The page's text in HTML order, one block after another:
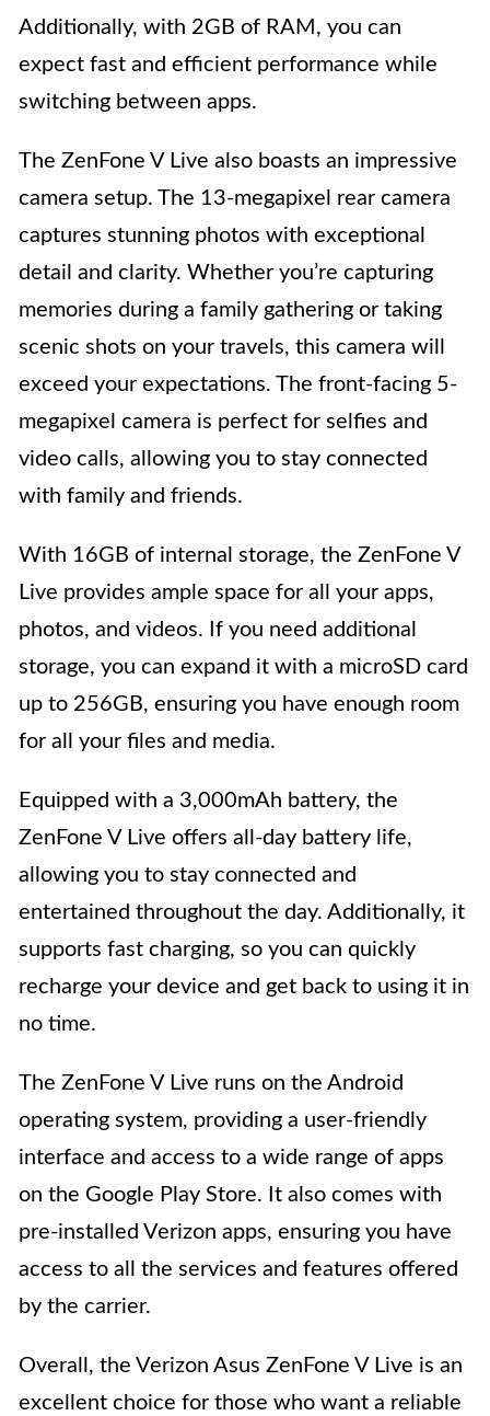
Additionally, with 2GB of RAM, you can
expect fast and efficient performance while
switching between apps.
The ZenFone V Live also boasts an impressive
camera setup. The 13-megapixel rear camera
captures stunning photos with exceptional
detail and clarity. Whether you’re capturing
memories during a family gathering or taking
scenic shots on your travels, this camera will
exceed your expectations. The front-facing 5-
megapixel camera is perfect for selfies and
video calls, allowing you to stay connected
with family and friends.
With 16GB of internal storage, the ZenFone V
Live provides ample space for all your apps,
photos, and videos. If you need additional
storage, you can expand it with a microSD card
up to 256GB, ensuring you have enough room
for all your files and media.
Equipped with a 3,000mAh battery, the
ZenFone V Live offers all-day battery life,
allowing you to stay connected and
entertained throughout the day. Additionally, it
supports fast charging, so you can quickly
recharge your device and get back to using it in
no time.
The ZenFone V Live runs on the Android
operating system, providing a user-friendly
interface and access to a wide range of apps
on the Google Play Store. It also comes with
pre-installed Verizon apps, ensuring you have
access to all the services and features offered
by the carrier.
Overall, the Verizon Asus ZenFone V Live is an
excellent choice for those who want a reliable